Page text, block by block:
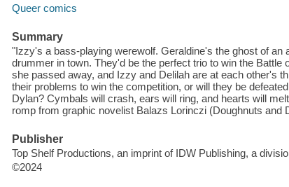
Queer comics
Summary
"Izzy's a bass-playing werewolf. Geraldine's the ghost of
drummer in town. They'd be the perfect trio to win the
she passed away, and Izzy and Delilah are at each other's
their problems to win the competition, or will they be
Dylan? Cymbals will crash, ears will ring, and hearts will
romp from graphic novelist Balazs Lorinczi (Doughnuts and
Publisher
Top Shelf Productions, an imprint of IDW Publishing, a
©2024